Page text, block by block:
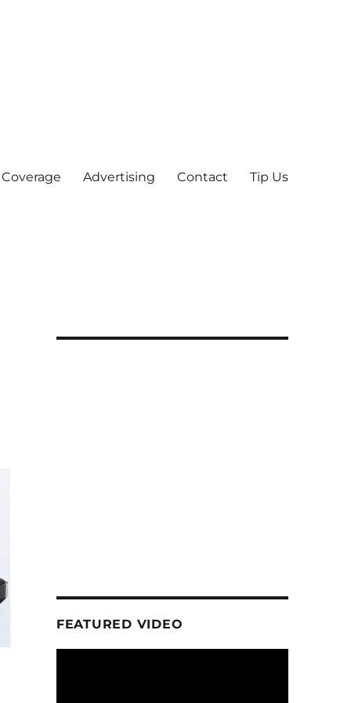
Advertising Contact Tip Us
FEATURED VIDEO